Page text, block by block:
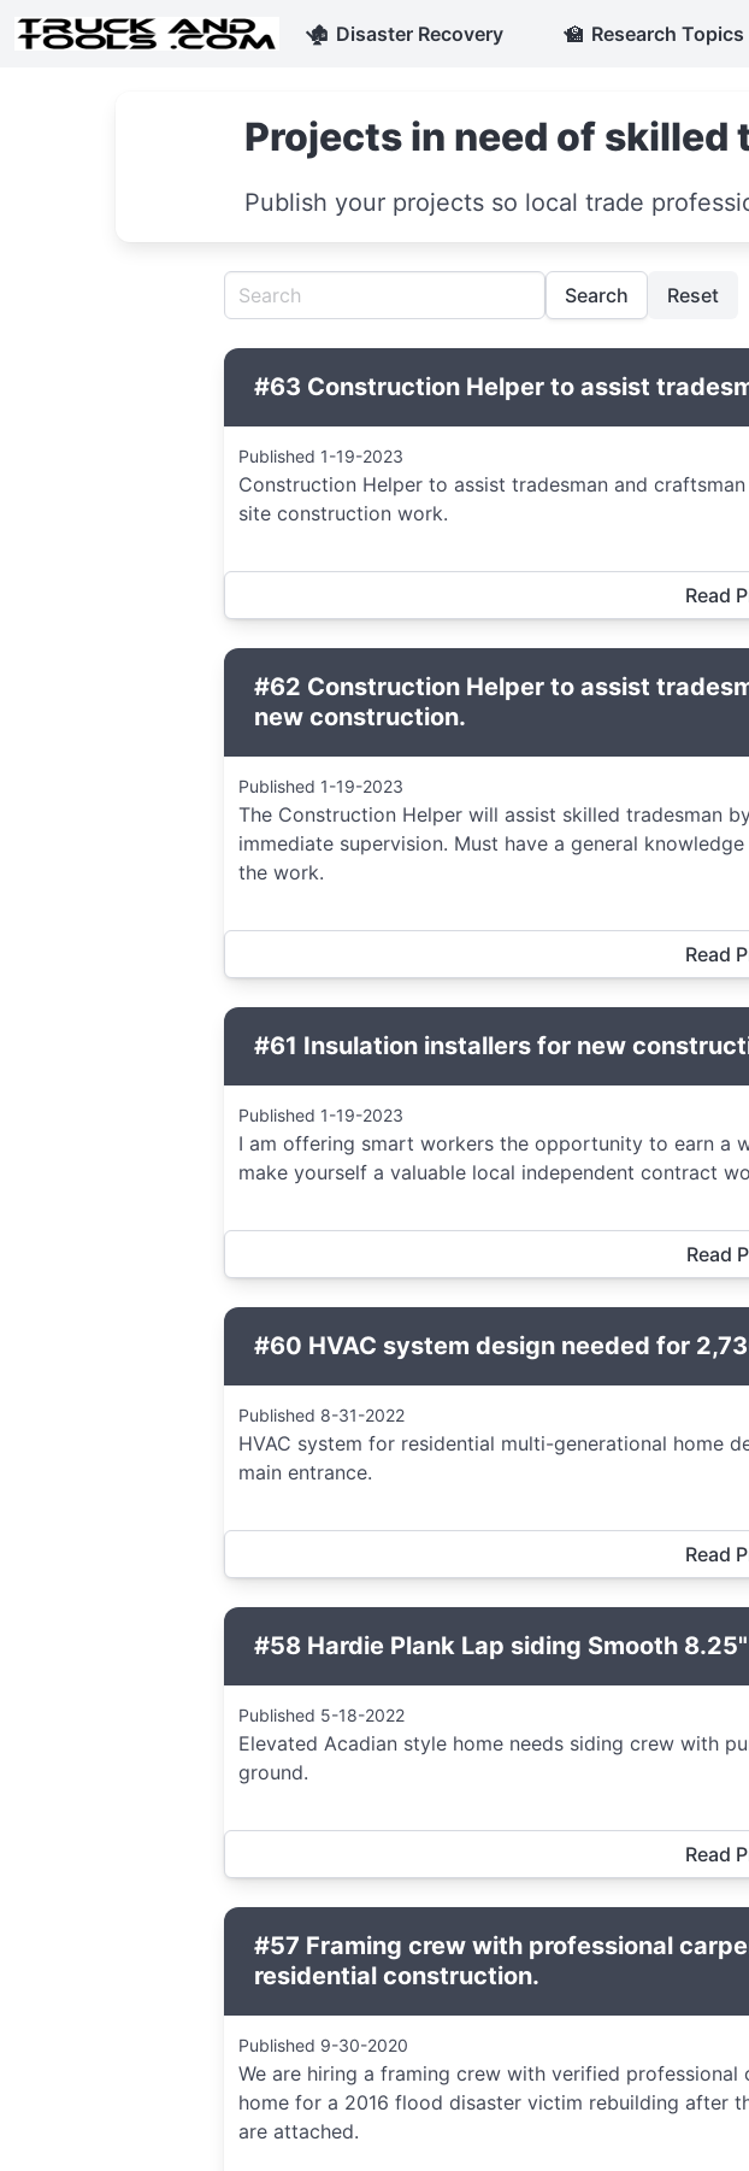
🏚 Disaster Recovery 🏫 Research Topics
Projects in need of skilled
Publish your projects so local trade
Search Reset
#63 Construction Helper to assist
Published 1-19-2023
Construction Helper to assist tradesman and
site construction work.
Read
#62 Construction Helper to assist
new construction.
Published 1-19-2023
The Construction Helper will assist skilled tradesman
immediate supervision. Must have a general
the work.
Read
#61 Insulation installers for new
Published 1-19-2023
I am offering smart workers the opportunity to earn a
make yourself a valuable local independent contract
Read
#60 HVAC system design needed for
Published 8-31-2022
HVAC system for residential multi-generational home
main entrance.
Read
#58 Hardie Plank Lap siding Smooth
Published 5-18-2022
Elevated Acadian style home needs siding crew with
ground.
Read
#57 Framing crew with professional
residential construction.
Published 9-30-2020
We are hiring a framing crew with verified
home for a 2016 flood disaster victim rebuilding after
are attached.